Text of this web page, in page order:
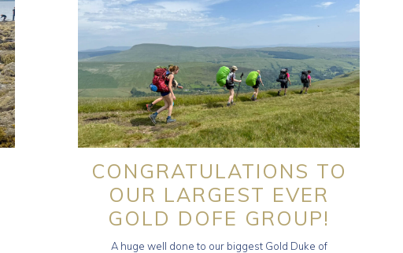
CONGRATULATIONS TO
OUR LARGEST EVER
GOLD DOFE GROUP!
A huge well done to our biggest Gold Duke of